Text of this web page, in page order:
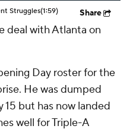
Struggles(1:59) Share
deal with Atlanta on
Day roster for the
He was dumped
but has now landed
well for Triple-A